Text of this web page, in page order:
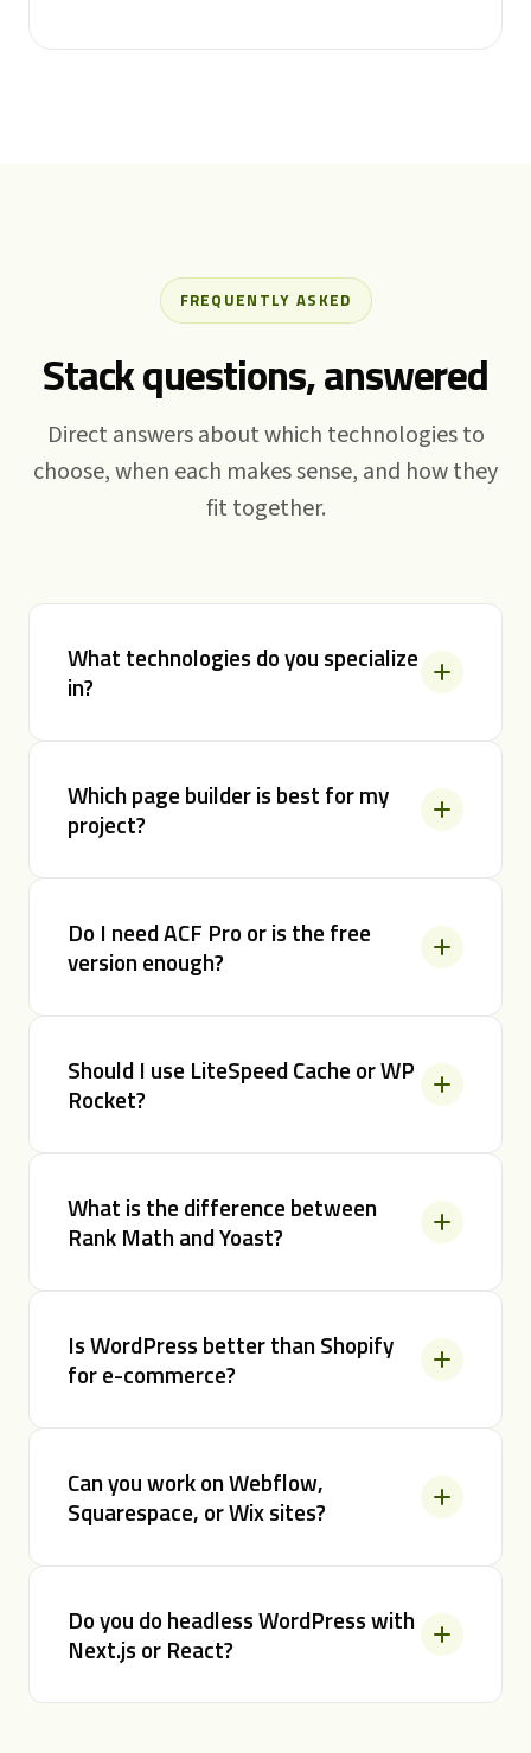
FREQUENTLY ASKED
Stack questions, answered
Direct answers about which technologies to
choose, when each makes sense, and how they
fit together.
What technologies do you specialize
in?
Which page builder is best for my
project?
Do I need ACF Pro or is the free
version enough?
Should I use LiteSpeed Cache or WP
Rocket?
What is the difference between
Rank Math and Yoast?
Is WordPress better than Shopify
for e-commerce?
Can you work on Webflow,
Squarespace, or Wix sites?
Do you do headless WordPress with
Next.js or React?